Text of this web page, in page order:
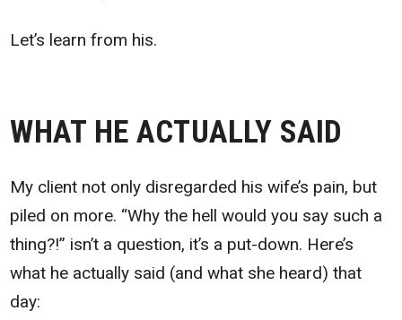
Let’s learn from his.
WHAT HE ACTUALLY SAID
My client not only disregarded his wife’s pain, but
piled on more. “Why the hell would you say such a
thing?!” isn’t a question, it’s a put-down. Here’s
what he actually said (and what she heard) that
day: